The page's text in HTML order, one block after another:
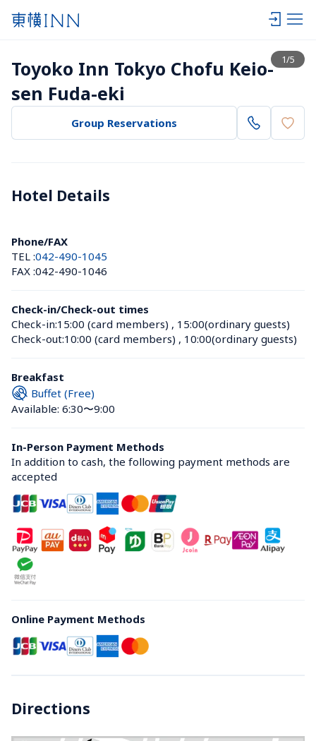
1/5
View list
Toyoko Inn Tokyo Chofu Keio-
sen Fuda-eki
Group Reservations
Hotel Details
Phone/FAX
TEL :042-490-1045
FAX :042-490-1046
Check-in/Check-out times
Check-in:15:00 (card members) , 15:00(ordinary guests)
Check-out:10:00 (card members) , 10:00(ordinary guests)
Breakfast
Buffet (Free)
Available: 6:30〜9:00
In-Person Payment Methods
In addition to cash, the following payment methods are
accepted
Online Payment Methods
Directions